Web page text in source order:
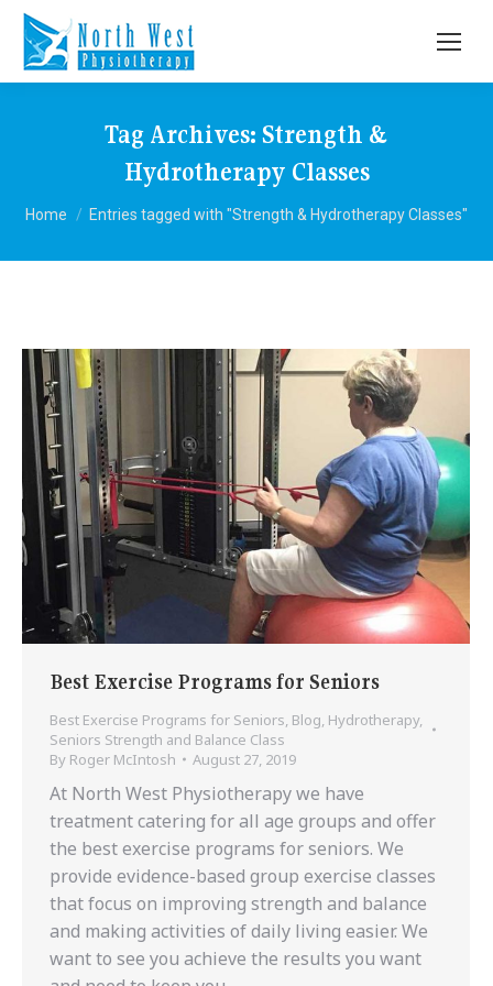
Tag Archives: Strength &
Hydrotherapy Classes
You are here:
Home Entries tagged with "Strength & Hydrotherapy Classes"
Best Exercise Programs for Seniors
Best Exercise Programs for Seniors, Blog, Hydrotherapy,
Seniors Strength and Balance Class
By Roger McIntosh August 27, 2019
At North West Physiotherapy we have
treatment catering for all age groups and offer
the best exercise programs for seniors. We
provide evidence-based group exercise classes
that focus on improving strength and balance
and making activities of daily living easier. We
want to see you achieve the results you want